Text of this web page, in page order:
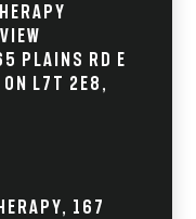
Plains Rd E
L7T 2E8,
167